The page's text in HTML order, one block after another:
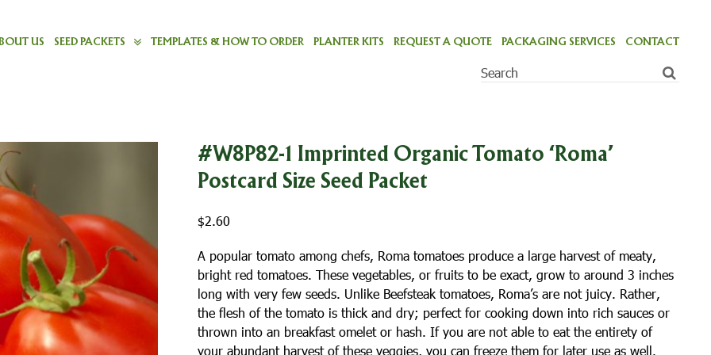
US SEED PACKETS TEMPLATES & HOW TO ORDER PLANTER KITS REQUEST A QUOTE PACKAGING SERVICES CONTACT
#W8P82-1 Imprinted Organic Tomato ‘Roma’
Postcard Size Seed Packet
$2.60
A popular tomato among chefs, Roma tomatoes produce a large harvest of meaty,
bright red tomatoes. These vegetables, or fruits to be exact, grow to around 3 inches
long with very few seeds. Unlike Beefsteak tomatoes, Roma’s are not juicy. Rather,
the flesh of the tomato is thick and dry; perfect for cooking down into rich sauces or
thrown into an breakfast omelet or hash. If you are not able to eat the entirety of
your abundant harvest of these veggies, you can freeze them for later use as well.